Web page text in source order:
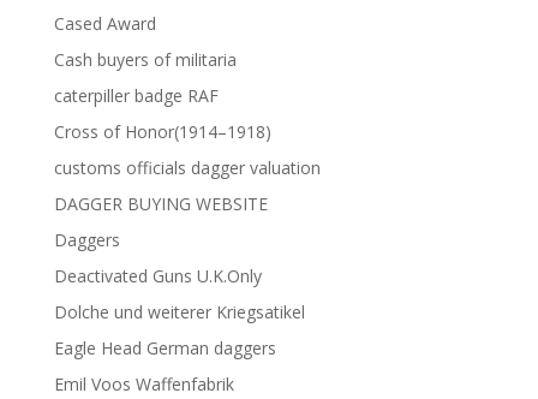
Cased Award
Cash buyers of militaria
caterpiller badge RAF
Cross of Honor(1914–1918)
customs officials dagger valuation
DAGGER BUYING WEBSITE
Daggers
Deactivated Guns U.K.Only
Dolche und weiterer Kriegsatikel
Eagle Head German daggers
Emil Voos Waffenfabrik